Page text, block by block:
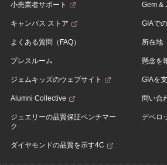
小売業者サポート
キャンパス ストア
よくある質問（FAQ）
プレスルーム
ジェムキッズのウェブサイト
Alumni Collective
ジュエリーの品質保証ベンチマー
ク
ダイヤモンドの品質を示す4C
Gem &
GIAで
所在地
懸念を
GIAを
問い合
デベロ